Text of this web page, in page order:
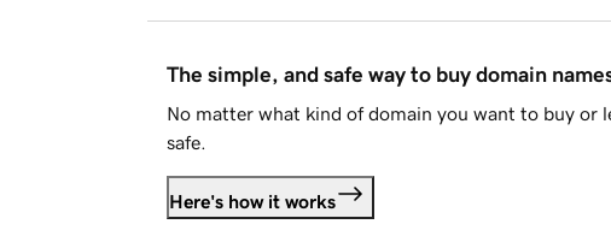
The simple, and safe way to buy domain
No matter what kind of domain you want to buy or
safe.
Here's how it works